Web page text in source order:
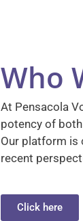
Who
At Pensacola
potency of
Our platform is
recent
Click here